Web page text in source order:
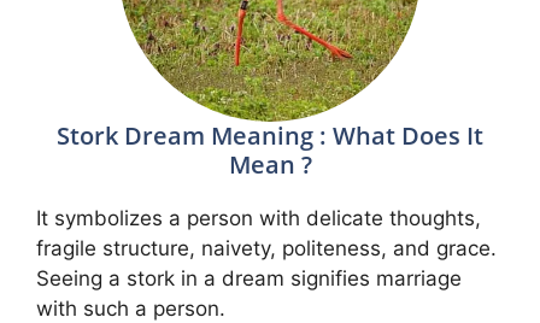
Stork Dream Meaning : What Does It
Mean ?
It symbolizes a person with delicate thoughts,
fragile structure, naivety, politeness, and grace.
Seeing a stork in a dream signifies marriage
with such a person.